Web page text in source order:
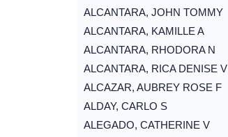
ALCANTARA, JOHN TOMMY
ALCANTARA, KAMILLE A
ALCANTARA, RHODORA N
ALCANTARA, RICA DENISE V
ALCAZAR, AUBREY ROSE F
ALDAY, CARLO S
ALEGADO, CATHERINE V